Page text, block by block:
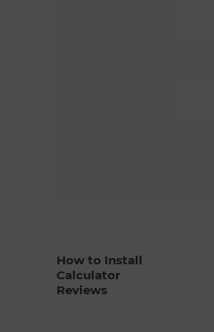
How to Install
Calculator
Reviews